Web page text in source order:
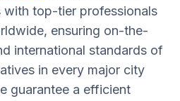
with top-tier professionals
ensuring on-the-
international standards of
in every major city
guarantee a efficient